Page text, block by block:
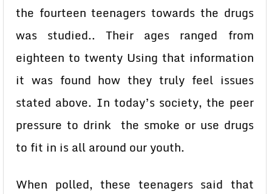
the fourteen teenagers towards the drugs
was studied.. Their ages ranged from
eighteen to twenty Using that information
it was found how they truly feel issues
stated above. In today’s society, the peer
pressure to drink the smoke or use drugs
to fit in is all around our youth.
When polled, these teenagers said that